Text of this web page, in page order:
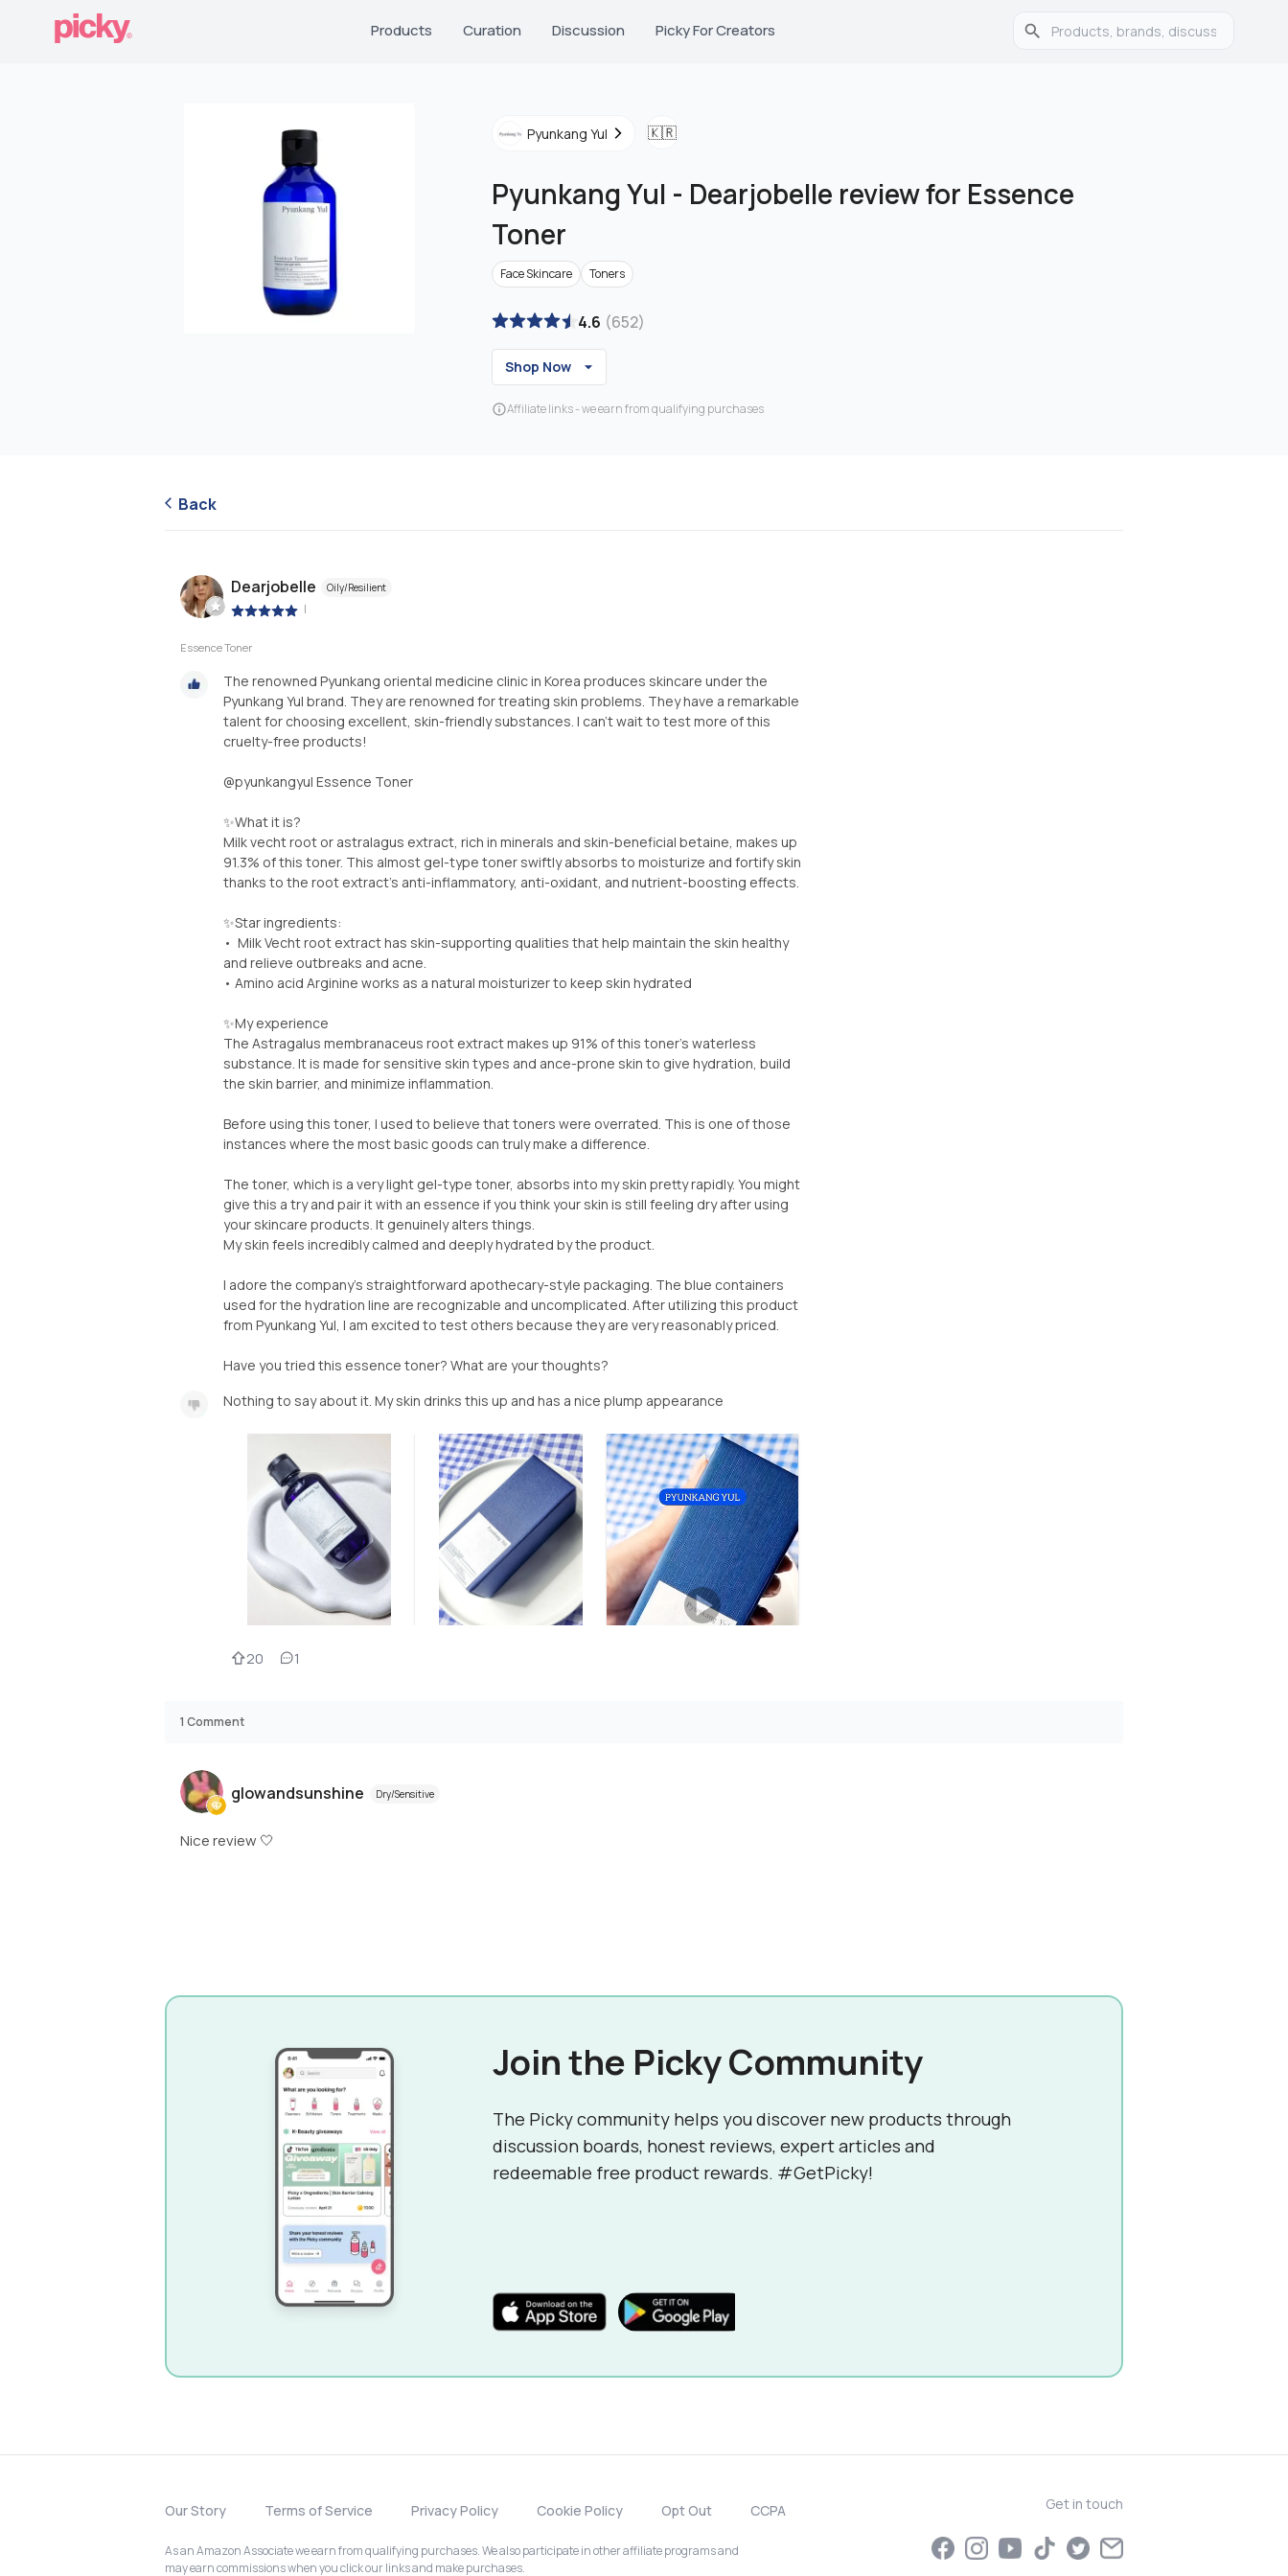
Products Curation Discussion Picky For Creators
Pyunkang Yul 🇰🇷
Pyunkang Yul - Dearjobelle review for Essence
Toner
Face Skincare Toners
4.6 (652)
Shop Now
Affiliate links - we earn from qualifying purchases
Back
Dearjobelle Oily/Resilient
|
Essence Toner
The renowned Pyunkang oriental medicine clinic in Korea produces skincare under the
Pyunkang Yul brand. They are renowned for treating skin problems. They have a remarkable
talent for choosing excellent, skin-friendly substances. I can't wait to test more of this
cruelty-free products!
@pyunkangyul Essence Toner
✨️What it is?
Milk vecht root or astralagus extract, rich in minerals and skin-beneficial betaine, makes up
91.3% of this toner. This almost gel-type toner swiftly absorbs to moisturize and fortify skin
thanks to the root extract's anti-inflammatory, anti-oxidant, and nutrient-boosting effects.
✨️Star ingredients:
• Milk Vecht root extract has skin-supporting qualities that help maintain the skin healthy
and relieve outbreaks and acne.
• Amino acid Arginine works as a natural moisturizer to keep skin hydrated
✨️My experience
The Astragalus membranaceus root extract makes up 91% of this toner's waterless
substance. It is made for sensitive skin types and ance-prone skin to give hydration, build
the skin barrier, and minimize inflammation.
Before using this toner, I used to believe that toners were overrated. This is one of those
instances where the most basic goods can truly make a difference.
The toner, which is a very light gel-type toner, absorbs into my skin pretty rapidly. You might
give this a try and pair it with an essence if you think your skin is still feeling dry after using
your skincare products. It genuinely alters things.
My skin feels incredibly calmed and deeply hydrated by the product.
I adore the company's straightforward apothecary-style packaging. The blue containers
used for the hydration line are recognizable and uncomplicated. After utilizing this product
from Pyunkang Yul, I am excited to test others because they are very reasonably priced.
Have you tried this essence toner? What are your thoughts?
Nothing to say about it. My skin drinks this up and has a nice plump appearance
20 1
1 Comment
glowandsunshine Dry/Sensitive
Nice review 🤍
Join the Picky Community
The Picky community helps you discover new products through
discussion boards, honest reviews, expert articles and
redeemable free product rewards. #GetPicky!
Our Story Terms of Service Privacy Policy Cookie Policy Opt Out CCPA
As an Amazon Associate we earn from qualifying purchases. We also participate in other affiliate programs and
may earn commissions when you click our links and make purchases.
Get in touch